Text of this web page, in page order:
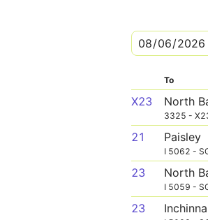
To
X23 North
3325 -
21 Paisley
I 5062 -
23 North
I 5059 -
23